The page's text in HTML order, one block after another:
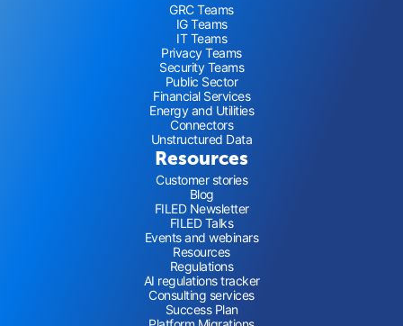
GRC Teams
IG Teams
IT Teams
Privacy Teams
Security Teams
Public Sector
Financial Services
Energy and Utilities
Connectors
Unstructured Data
Resources
Customer stories
Blog
FILED Newsletter
FILED Talks
Events and webinars
Resources
Regulations
AI regulations tracker
Consulting services
Success Plan